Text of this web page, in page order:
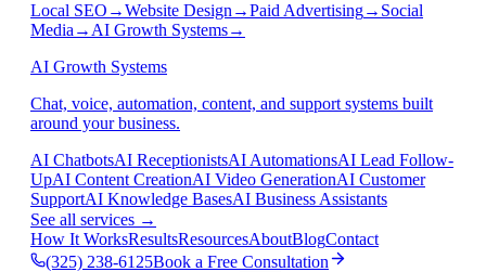
Local SEO →Website Design →Paid Advertising→ Social
Media → AI Growth Systems→
AI Growth Systems
Chat, voice, automation, content, and support systems built
around your business.
AI ChatbotsAI ReceptionistsAI AutomationsAI Lead Follow-
UpAI Content CreationAI Video GenerationAI Customer
SupportAI Knowledge BasesAI Business Assistants
See all services →
How It WorksResultsResourcesAboutBlogContact
(325) 238-6125Book a Free Consultation